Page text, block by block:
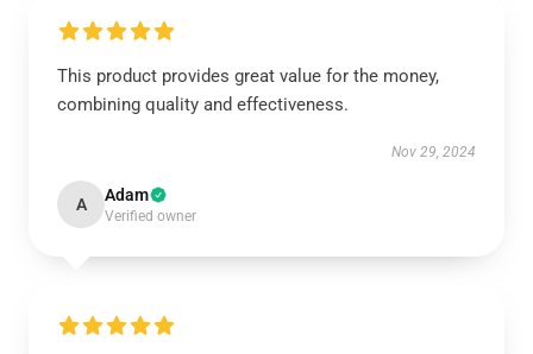
This product provides great value for the money,
combining quality and effectiveness.
Nov 29, 2024
A Adam
Verified owner